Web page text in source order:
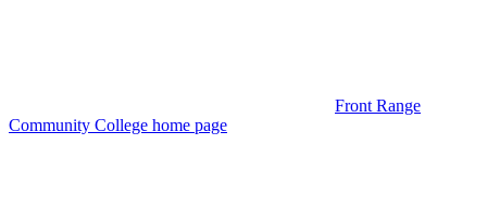
Front Range
Community College home page